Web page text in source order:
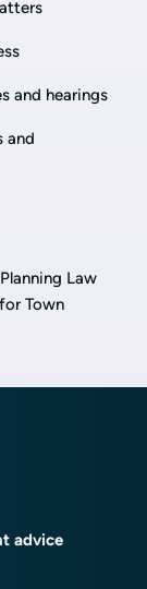
and hearings
and
Law
Town
advice